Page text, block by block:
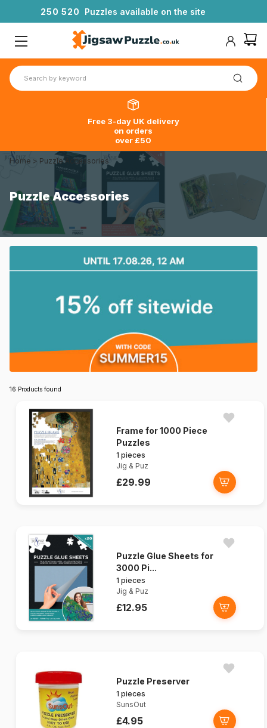
250 520 Puzzles available on the site
Free 3-day UK delivery
on orders
over £50
Home > Puzzle Accessories
Puzzle Accessories
16 Products found
Frame for 1000 Piece
Puzzles
1 pieces
Jig & Puz
£29.99
Puzzle Glue Sheets for
3000 Pi...
1 pieces
Jig & Puz
£12.95
Puzzle Preserver
1 pieces
SunsOut
£4.95